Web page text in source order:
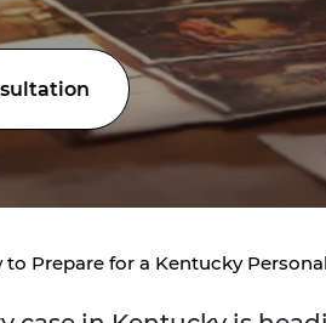
to Prepare for a Kentucky